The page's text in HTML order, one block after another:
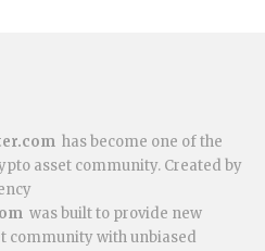
has become one of the
asset community. Created by
was built to provide new
community with unbiased